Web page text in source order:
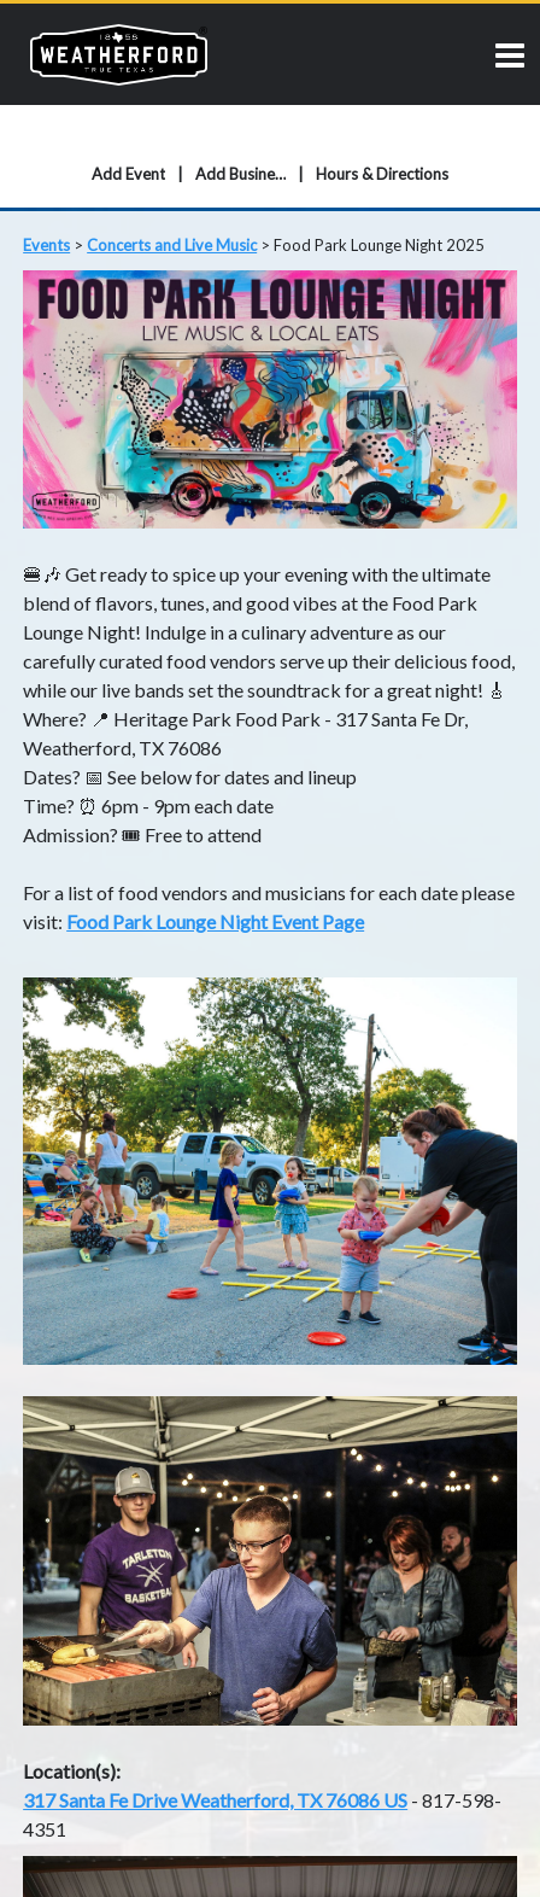
Add Event Add Business Hours & Directions
Events >Concerts and Live Music>Food Park Lounge Night 2025
🍔🎶 Get ready to spice up your evening with the ultimate
blend of flavors, tunes, and good vibes at the Food Park
Lounge Night! Indulge in a culinary adventure as our
carefully curated food vendors serve up their delicious food,
while our live bands set the soundtrack for a great night! 🎸
Where? 📍 Heritage Park Food Park - 317 Santa Fe Dr,
Weatherford, TX 76086
Dates? 📅 See below for dates and lineup
Time? ⏰ 6pm - 9pm each date
Admission? 🎟️ Free to attend
For a list of food vendors and musicians for each date please
visit: Food Park Lounge Night Event Page
Location(s):
317 Santa Fe Drive Weatherford, TX 76086 US - 817-598-
4351